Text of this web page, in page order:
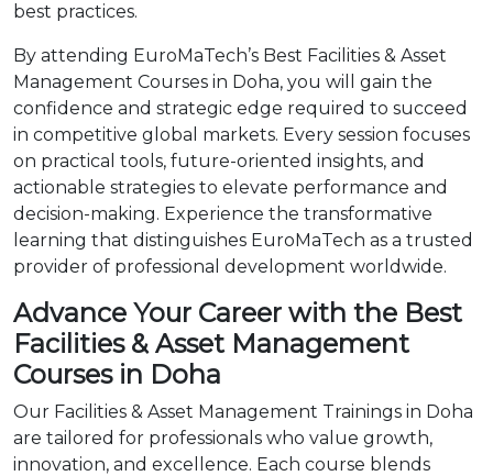
best practices.
By attending EuroMaTech’s Best Facilities & Asset
Management Courses in Doha, you will gain the
confidence and strategic edge required to succeed
in competitive global markets. Every session focuses
on practical tools, future-oriented insights, and
actionable strategies to elevate performance and
decision-making. Experience the transformative
learning that distinguishes EuroMaTech as a trusted
provider of professional development worldwide.
Advance Your Career with the Best
Facilities & Asset Management
Courses in Doha
Our Facilities & Asset Management Trainings in Doha
are tailored for professionals who value growth,
innovation, and excellence. Each course blends